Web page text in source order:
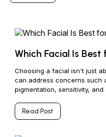
Which Facial Is
Choosing a facial isn't just
can address concerns such
pigmentation, sensitivity, and
Read Post